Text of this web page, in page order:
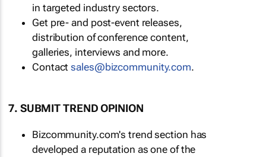
in targeted industry sectors.
Get pre- and post-event releases,
distribution of conference content,
galleries, interviews and more.
Contactsales@bizcommunity.com.
7. SUBMIT TREND OPINION
Bizcommunity.com's trend section has
developed a reputation as one of the